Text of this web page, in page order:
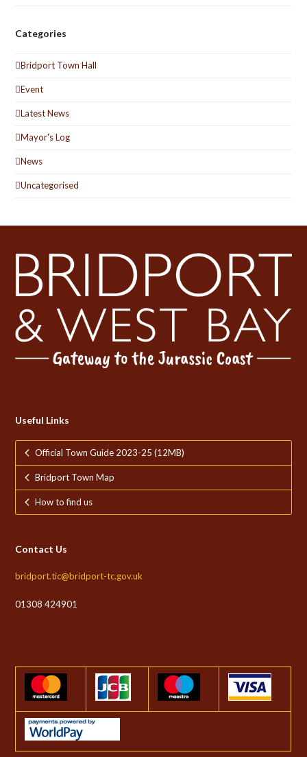
Categories
Bridport Town Hall
Event
Latest News
Mayor's Log
News
Uncategorised
Useful Links
Official Town Guide 2023-25 (12MB)
Bridport Town Map
How to find us
Contact Us
bridport.tic@bridport-tc.gov.uk
01308 424901